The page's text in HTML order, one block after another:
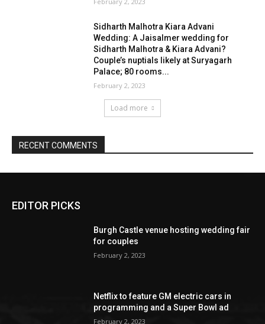
EDITOR PICKS
Burgh Castle venue hosting wedding fair
for couples
February 2, 2023
Netflix to feature GM electric cars in
programming and a Super Bowl ad
February 2, 2023